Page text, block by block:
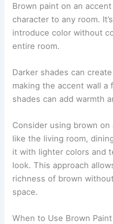
Brown paint on an
character to any room.
introduce color without
entire room.
Darker shades can
making the accent wall a
shades can add warmth
Consider using brown
like the living room,
it with lighter colors and
look. This approach
richness of brown
space.
When to Use Brown